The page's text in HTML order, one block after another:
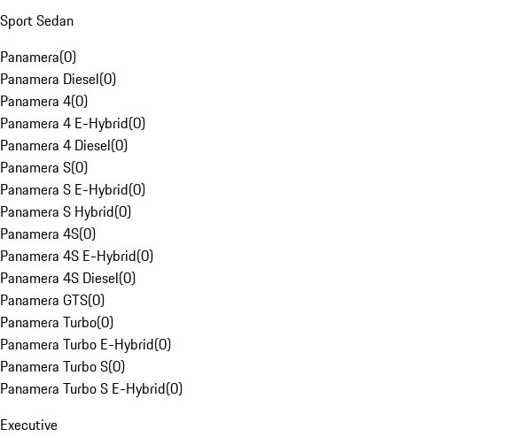
Sport Sedan
Panamera(0)
Panamera Diesel(0)
Panamera 4(0)
Panamera 4 E-Hybrid(0)
Panamera 4 Diesel(0)
Panamera S(0)
Panamera S E-Hybrid(0)
Panamera S Hybrid(0)
Panamera 4S(0)
Panamera 4S E-Hybrid(0)
Panamera 4S Diesel(0)
Panamera GTS(0)
Panamera Turbo(0)
Panamera Turbo E-Hybrid(0)
Panamera Turbo S(0)
Panamera Turbo S E-Hybrid(0)
Executive